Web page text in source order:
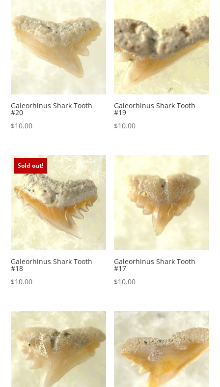
Galeorhinus Shark Tooth
#20
$10.00
Galeorhinus Shark Tooth
#19
$10.00
Sold out!
Galeorhinus Shark Tooth
#18
$10.00
Galeorhinus Shark Tooth
#17
$10.00